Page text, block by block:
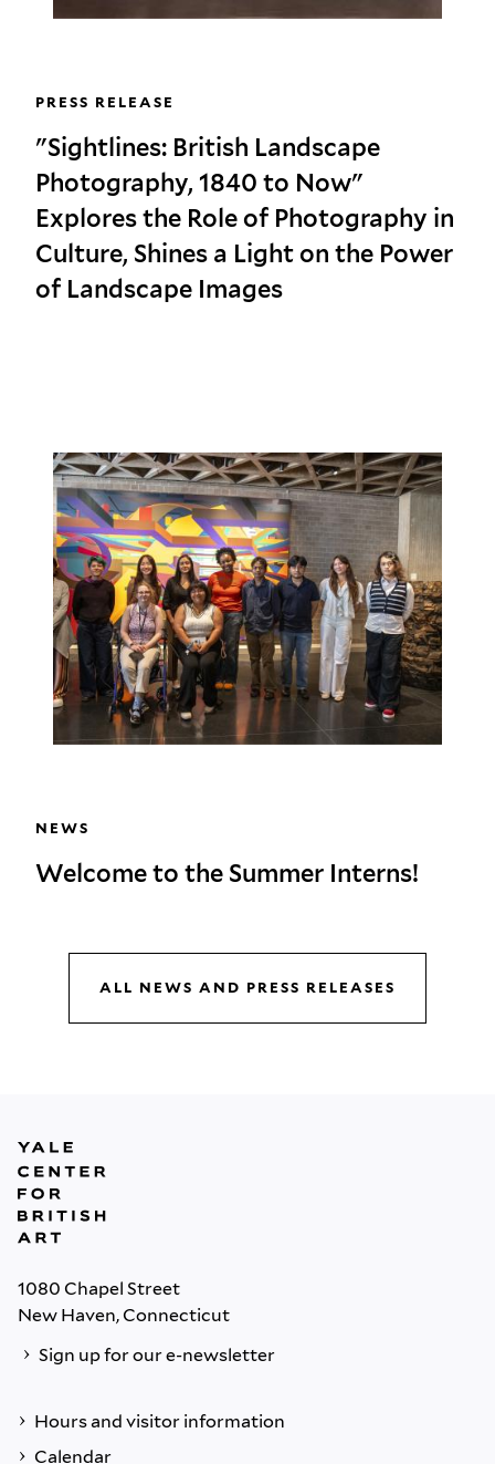
PRESS RELEASE
"Sightlines: British Landscape
Photography, 1840 to Now"
Explores the Role of Photography in
Culture, Shines a Light on the Power
of Landscape Images
NEWS
Welcome to the Summer Interns!
ALL NEWS AND PRESS RELEASES
1080 Chapel Street
New Haven, Connecticut
Sign up for our e-newsletter
Hours and visitor information
Calendar